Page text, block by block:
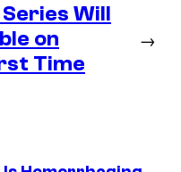
Will
on
Time
→